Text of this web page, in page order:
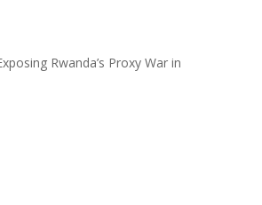
Rwanda’s Proxy War in